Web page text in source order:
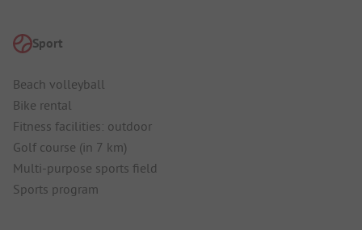
Sport
Beach volleyball
Bike rental
Fitness facilities: outdoor
Golf course (in 7 km)
Multi-purpose sports field
Sports program